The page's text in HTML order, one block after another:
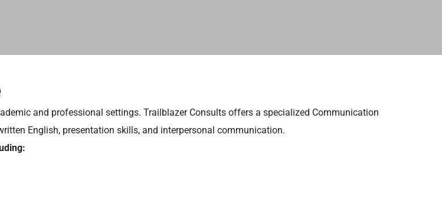
and professional settings. Trailblazer Consults offers a specialized Communication
English, presentation skills, and interpersonal communication.